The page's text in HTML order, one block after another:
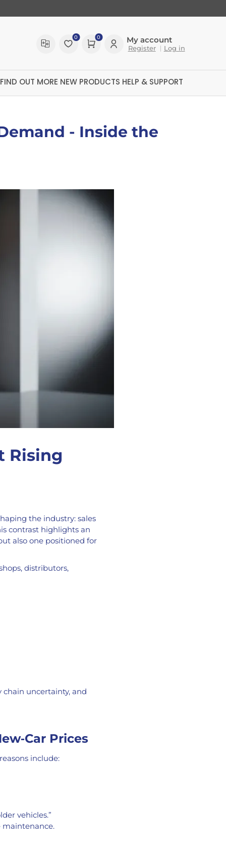
My account
Register Log in
0 0
FIND OUT MORE NEW PRODUCTS HELP & SUPPORT
- Inside the
Rising
the industry: sales
contrast highlights an
also one positioned for
distributors,
chain uncertainty, and
Prices
include:
vehicles.”
maintenance.